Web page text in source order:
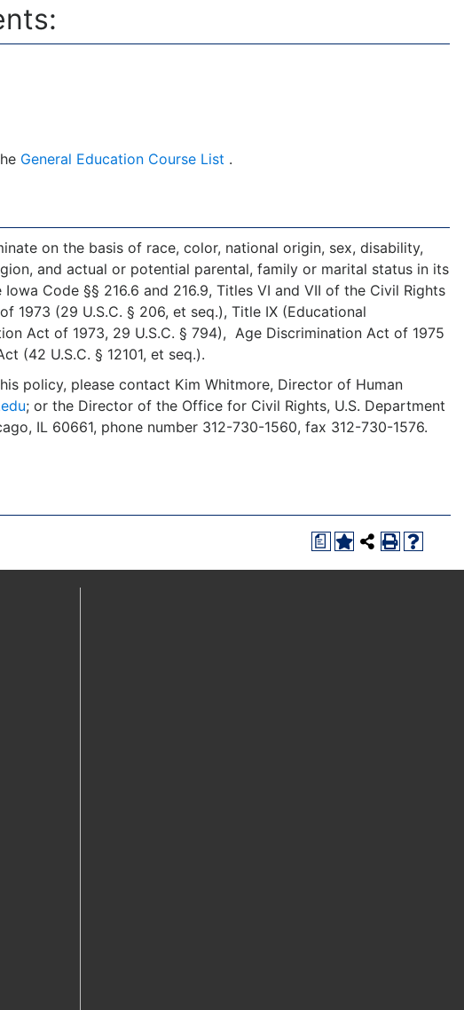
General Education Course List .
on the basis of race, color, national origin, sex, disability,
and actual or potential parental, family or marital status in its
Code §§ 216.6 and 216.9, Titles VI and VII of the Civil Rights
1973 (29 U.S.C. § 206, et seq.), Title IX (Educational
Act of 1973, 29 U.S.C. § 794), Age Discrimination Act of 1975
(42 U.S.C. § 12101, et seq.).
policy, please contact Kim Whitmore, Director of Human
; or the Director of the Office for Civil Rights, U.S. Department
IL 60661, phone number 312-730-1560, fax 312-730-1576.
a